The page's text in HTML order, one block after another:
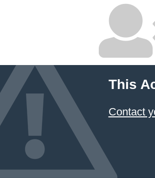
This
Contact